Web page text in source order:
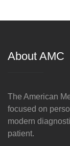
About AMC
The American
focused on
modern
patient.